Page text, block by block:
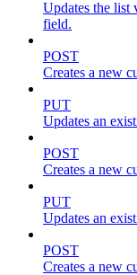
Updates the list
field.
POST
Creates a new
PUT
Updates an
POST
Creates a new
PUT
Updates an
POST
Creates a new